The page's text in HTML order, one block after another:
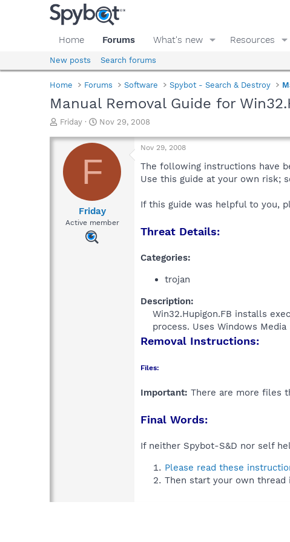
Home Forums What's new Resources
New posts Search forums
Home Forums Software Spybot - Search & Destroy
Manual Removal Guide for
T
r
a
d
Friday
S
a
t
d
t
e
Nov 29, 2008
F
Friday
Active member
Nov 29, 2008
The following instructions have
Use this guide at your own risk;
If this guide was helpful to you,
Threat Details:
Categories:
trojan
Description:
Win32.Hupigon.FB installs
process. Uses Windows
Removal Instructions:
Files:
Important: There are more files
Final Words:
If neither Spybot-S&D nor self
Please read these
Then start your own thread